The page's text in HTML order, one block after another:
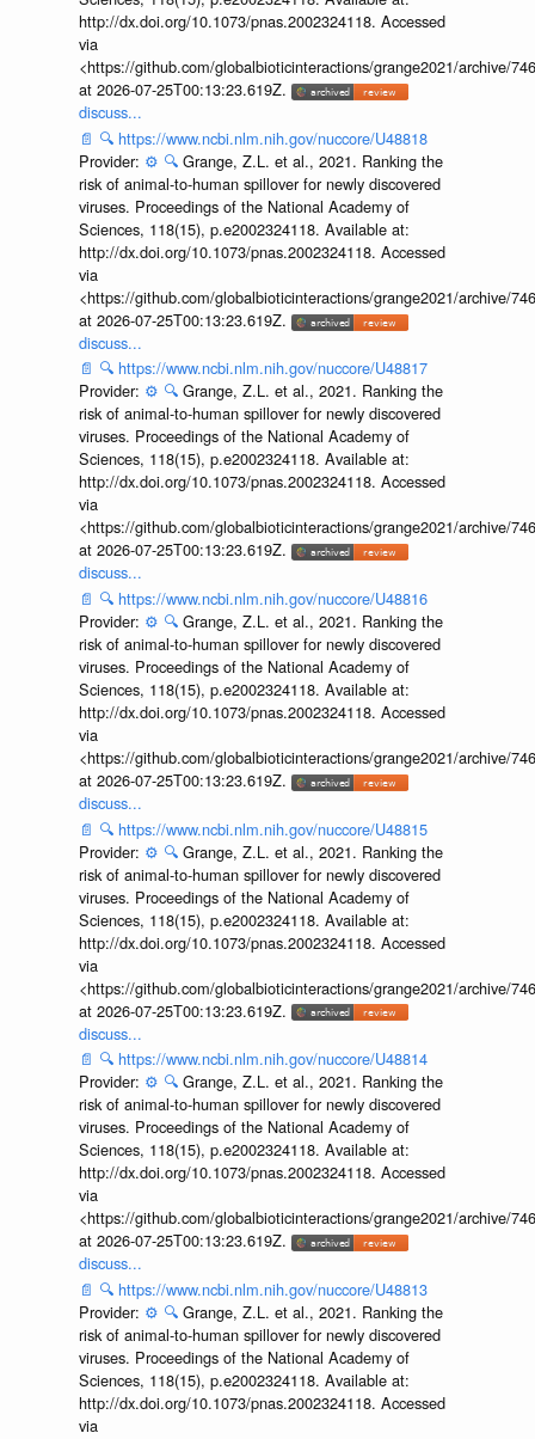
http://dx.doi.org/10.1073/pnas.2002324118. Accessed
via
<https://github.com/globalbioticinteractions/grange2021/archive/
at 2026-07-25T00:13:23.619Z.
discuss...
📄 🔍 https://www.ncbi.nlm.nih.gov/nuccore/U48818
Provider: ⚙️ 🔍 Grange, Z.L. et al., 2021. Ranking the
risk of animal-to-human spillover for newly discovered
viruses. Proceedings of the National Academy of
Sciences, 118(15), p.e2002324118. Available at:
http://dx.doi.org/10.1073/pnas.2002324118. Accessed
via
<https://github.com/globalbioticinteractions/grange2021/archive/
at 2026-07-25T00:13:23.619Z.
discuss...
📄 🔍 https://www.ncbi.nlm.nih.gov/nuccore/U48817
Provider: ⚙️ 🔍 Grange, Z.L. et al., 2021. Ranking the
risk of animal-to-human spillover for newly discovered
viruses. Proceedings of the National Academy of
Sciences, 118(15), p.e2002324118. Available at:
http://dx.doi.org/10.1073/pnas.2002324118. Accessed
via
<https://github.com/globalbioticinteractions/grange2021/archive/
at 2026-07-25T00:13:23.619Z.
discuss...
📄 🔍 https://www.ncbi.nlm.nih.gov/nuccore/U48816
Provider: ⚙️ 🔍 Grange, Z.L. et al., 2021. Ranking the
risk of animal-to-human spillover for newly discovered
viruses. Proceedings of the National Academy of
Sciences, 118(15), p.e2002324118. Available at:
http://dx.doi.org/10.1073/pnas.2002324118. Accessed
via
<https://github.com/globalbioticinteractions/grange2021/archive/
at 2026-07-25T00:13:23.619Z.
discuss...
📄 🔍 https://www.ncbi.nlm.nih.gov/nuccore/U48815
Provider: ⚙️ 🔍 Grange, Z.L. et al., 2021. Ranking the
risk of animal-to-human spillover for newly discovered
viruses. Proceedings of the National Academy of
Sciences, 118(15), p.e2002324118. Available at:
http://dx.doi.org/10.1073/pnas.2002324118. Accessed
via
<https://github.com/globalbioticinteractions/grange2021/archive/
at 2026-07-25T00:13:23.619Z.
discuss...
📄 🔍 https://www.ncbi.nlm.nih.gov/nuccore/U48814
Provider: ⚙️ 🔍 Grange, Z.L. et al., 2021. Ranking the
risk of animal-to-human spillover for newly discovered
viruses. Proceedings of the National Academy of
Sciences, 118(15), p.e2002324118. Available at:
http://dx.doi.org/10.1073/pnas.2002324118. Accessed
via
<https://github.com/globalbioticinteractions/grange2021/archive/
at 2026-07-25T00:13:23.619Z.
discuss...
📄 🔍 https://www.ncbi.nlm.nih.gov/nuccore/U48813
Provider: ⚙️ 🔍 Grange, Z.L. et al., 2021. Ranking the
risk of animal-to-human spillover for newly discovered
viruses. Proceedings of the National Academy of
Sciences, 118(15), p.e2002324118. Available at:
http://dx.doi.org/10.1073/pnas.2002324118. Accessed
via